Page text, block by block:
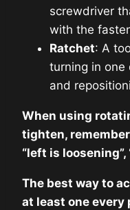
screwdriver
with the
Ratchet: A
turning in one
and
When using
tighten,
“left is
The best way to
at least one every